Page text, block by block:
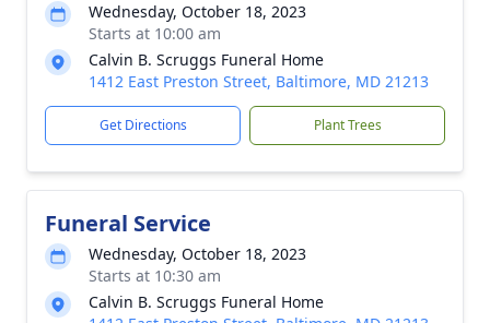
Wednesday, October 18, 2023
Starts at 10:00 am
Calvin B. Scruggs Funeral Home
1412 East Preston Street, Baltimore, MD 21213
Get Directions Plant Trees
Funeral Service
Wednesday, October 18, 2023
Starts at 10:30 am
Calvin B. Scruggs Funeral Home